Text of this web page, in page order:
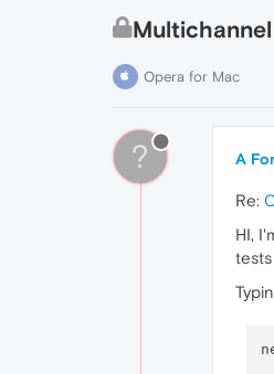
Opera for Mac
? A
Re:
HI,